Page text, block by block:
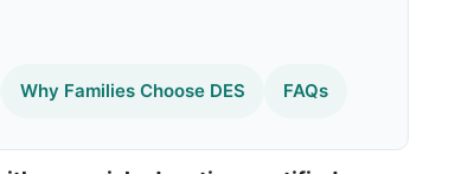
Why Families Choose DES FAQs